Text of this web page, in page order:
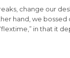
change our
hand, we
in that it